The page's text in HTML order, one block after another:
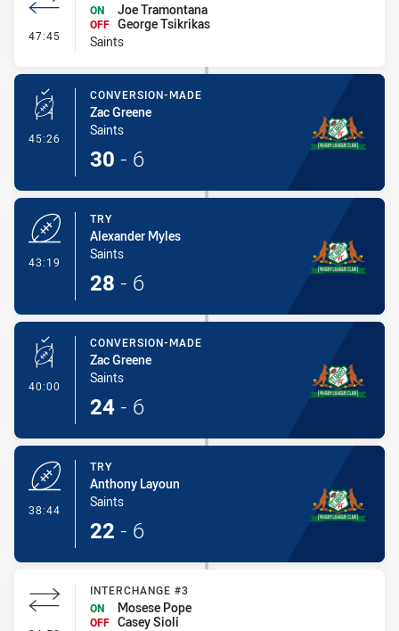
47:45 - Interchange #3
ON
Joe Tramontana
OFF George Tsikrikas
Saints
45:26 - Conversion-Made
CONVERSION-MADE
Zac Greene
Saints
30 - 6
43:19
TRY
Alexander Myles
Saints
28 - 6
40:00 - Conversion-Made
CONVERSION-MADE
Zac Greene
Saints
24 - 6
38:44
TRY
Anthony Layoun
Saints
22 - 6
INTERCHANGE #3
ON
Mosese Pope
OFF Casey Sioli